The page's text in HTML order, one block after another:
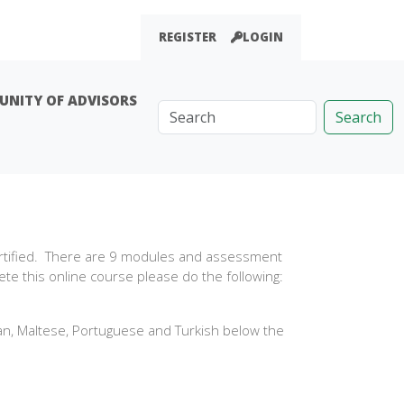
REGISTER LOGIN
OF ADVISORS
Search
There are 9 modules and assessment
this online course please do the following:
Maltese, Portuguese and Turkish below the